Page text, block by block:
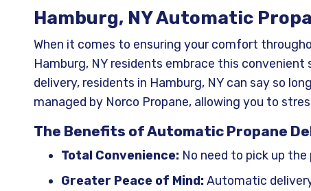
Hamburg, NY Automatic
When it comes to ensuring your comfort
Hamburg, NY residents embrace this
delivery, residents in Hamburg, NY can say so
managed by Norco Propane, allowing you to
The Benefits of Automatic Propane
Total Convenience: No need to pick up
Greater Peace of Mind:Automatic